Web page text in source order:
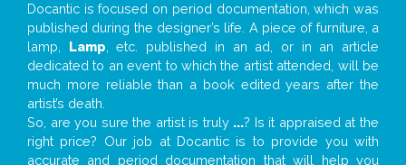
Docantic is focused on period documentation, which was
published during the designer’s life. A piece of furniture, a
lamp, Lamp , etc. published in an ad, or in an article
dedicated to an event to which the artist attended, will be
much more reliable than a book edited years after the
artist’s death.
So, are you sure the artist is truly ...? Is it appraised at the
right price? Our job at Docantic is to provide you with
accurate and period documentation that will help you